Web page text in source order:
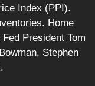
Index (PPI).
Home
President Tom
Stephen